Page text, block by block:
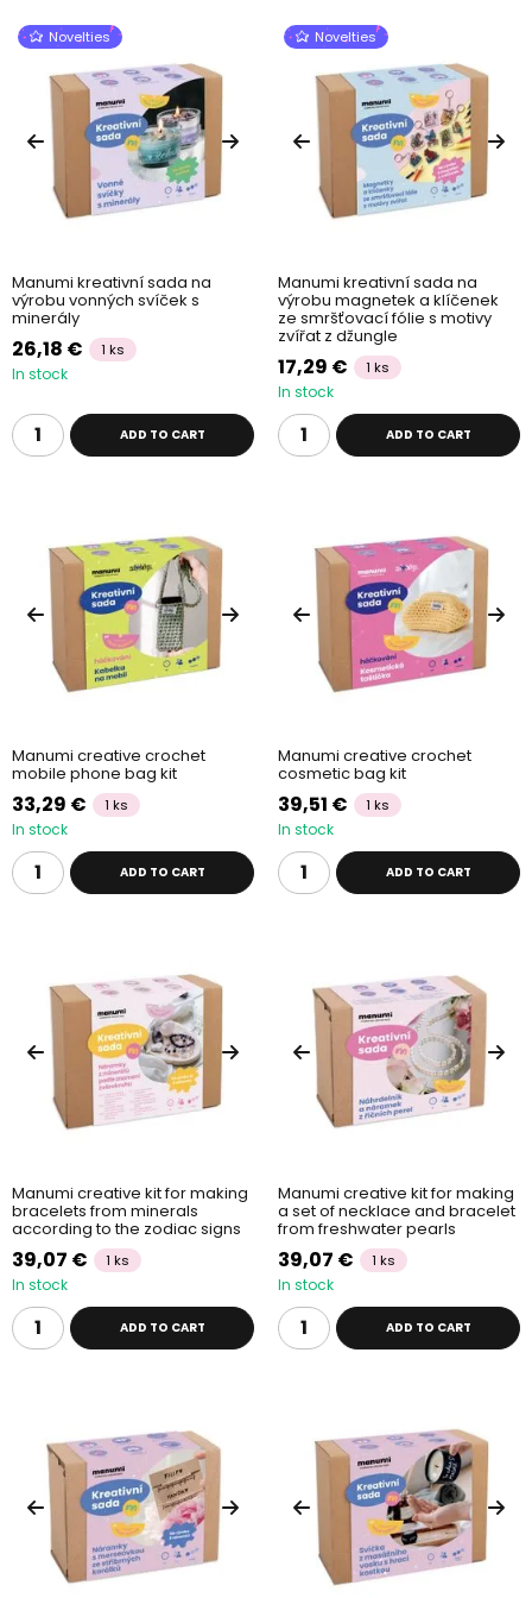
Novelties
Manumi kreativní sada na
výrobu vonných svíček s
minerály
26,18 € 1 ks
In stock
ADD TO CART
Novelties
Manumi kreativní sada na
výrobu magnetek a klíčenek
ze smršťovací fólie s motivy
zvířat z džungle
17,29 € 1 ks
In stock
ADD TO CART
Manumi creative crochet
mobile phone bag kit
33,29 € 1 ks
In stock
ADD TO CART
Manumi creative crochet
cosmetic bag kit
39,51 € 1 ks
In stock
ADD TO CART
Manumi creative kit for making
bracelets from minerals
according to the zodiac signs
39,07 € 1 ks
In stock
ADD TO CART
Manumi creative kit for making
a set of necklace and bracelet
from freshwater pearls
39,07 € 1 ks
In stock
ADD TO CART